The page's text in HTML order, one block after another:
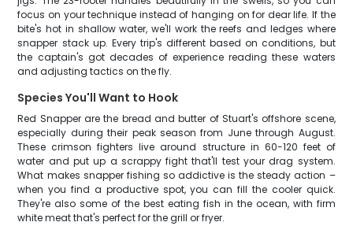
focus on your technique instead of hanging on for dear life. If the
bite's hot in shallow water, we'll work the reefs and ledges where
snapper stack up. Every trip's different based on conditions, but
the captain's got decades of experience reading these waters
and adjusting tactics on the fly.
Species You'll Want to Hook
Red Snapper are the bread and butter of Stuart's offshore scene,
especially during their peak season from June through August.
These crimson fighters live around structure in 60-120 feet of
water and put up a scrappy fight that'll test your drag system.
What makes snapper fishing so addictive is the steady action –
when you find a productive spot, you can fill the cooler quick.
They're also some of the best eating fish in the ocean, with firm
white meat that's perfect for the grill or fryer.